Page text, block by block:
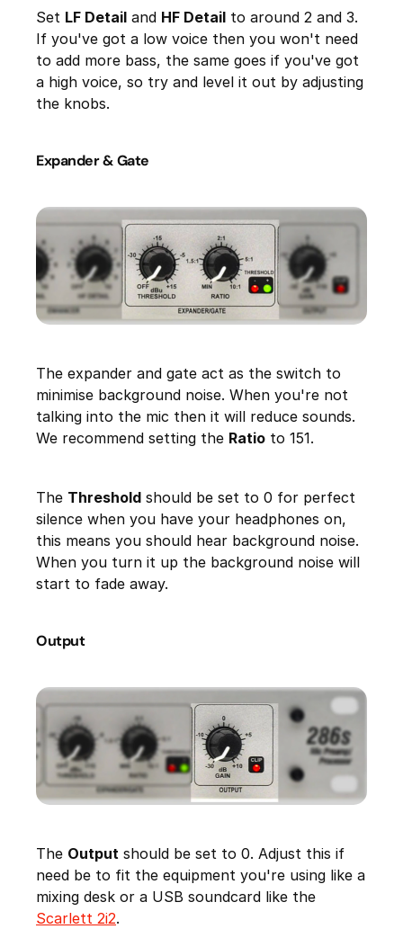
Set LF Detail and HF Detail to around 2 and 3.
If you've got a low voice then you won't need
to add more bass, the same goes if you've got
a high voice, so try and level it out by adjusting
the knobs.
Expander & Gate
The expander and gate act as the switch to
minimise background noise. When you're not
talking into the mic then it will reduce sounds.
We recommend setting the Ratio to 151.
The Threshold should be set to 0 for perfect
silence when you have your headphones on,
this means you should hear background noise.
When you turn it up the background noise will
start to fade away.
Output
The Output should be set to 0. Adjust this if
need be to fit the equipment you're using like a
mixing desk or a USB soundcard like the
Scarlett 2i2.